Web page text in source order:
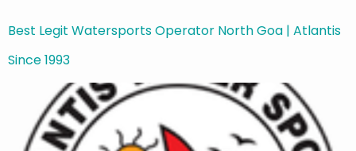
Best Legit Watersports Operator North Goa | Atlantis
Since 1993